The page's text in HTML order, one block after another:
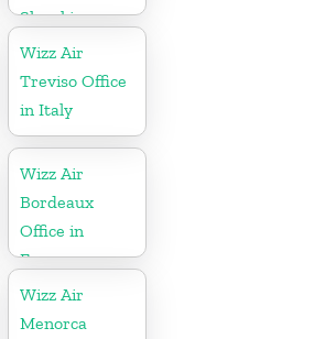
Slovakia
Wizz Air
Treviso Office
in Italy
Wizz Air
Bordeaux
Office in
France
Wizz Air
Menorca